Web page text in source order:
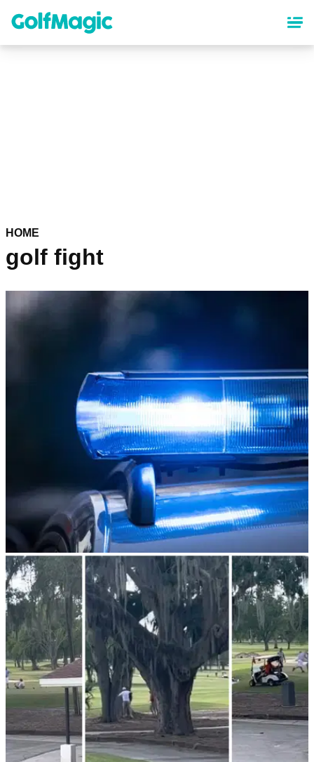
content
HOME
golf fight
NEWS 02/08/23
Golfers charged after BRUTAL FIGHT that left
one "knocked unconscious"
Another week, another shocking golf fight takes place on the
course.&nbsp;